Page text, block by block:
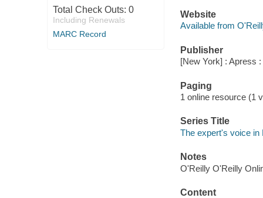
Total Check Outs: 0
Including Renewals
MARC Record
Website
Available from
Publisher
[New York] : Apress
Paging
1 online resource (1
Series Title
The expert's voice in
Notes
O'Reilly O'Reilly
Content